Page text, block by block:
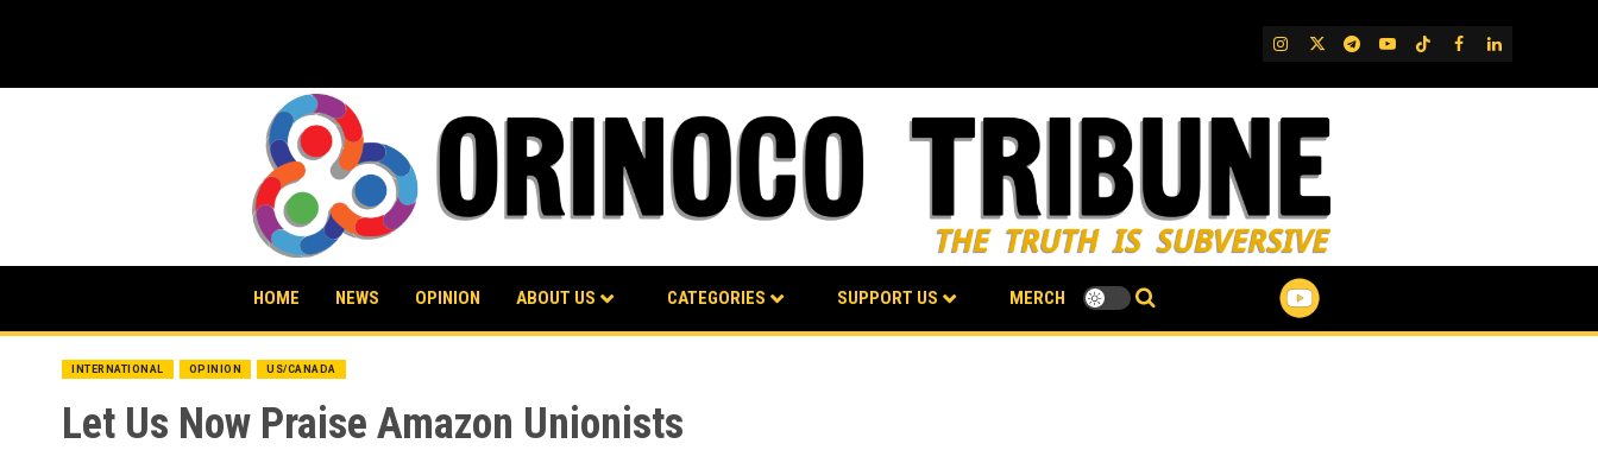
IG TwitterTelegram
YouTube
TikTok
FB LinkedIn
HOME NEWS OPINION ABOUT US CATEGORIES SUPPORT US MERCH
INTERNATIONAL OPINION US/CANADA
Let Us Now Praise Amazon Unionists